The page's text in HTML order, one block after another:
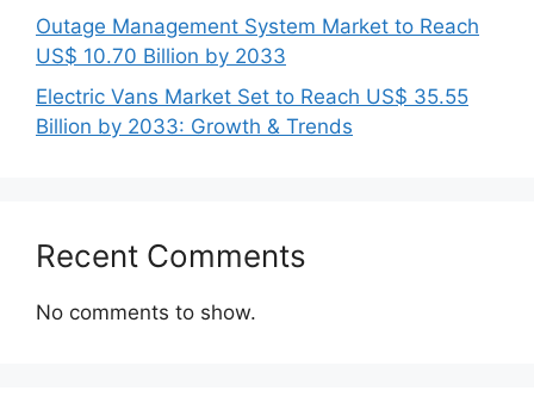
Outage Management System Market to Reach
US$ 10.70 Billion by 2033
Electric Vans Market Set to Reach US$ 35.55
Billion by 2033: Growth & Trends
Recent Comments
No comments to show.